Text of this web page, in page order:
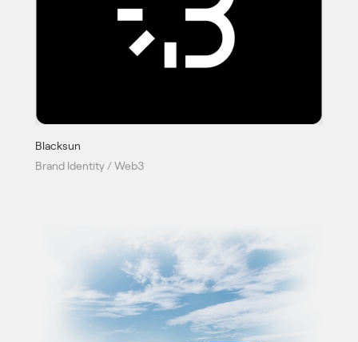
Blacksun
Brand Identity / Web3